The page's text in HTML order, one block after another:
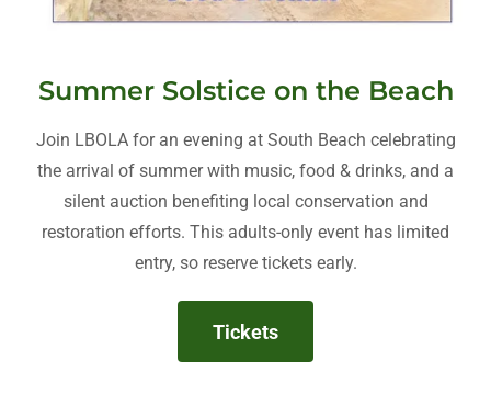
Summer Solstice on the Beach
Join LBOLA for an evening at South Beach celebrating
the arrival of summer with music, food & drinks, and a
silent auction benefiting local conservation and
restoration efforts. This adults-only event has limited
entry, so reserve tickets early.
Tickets